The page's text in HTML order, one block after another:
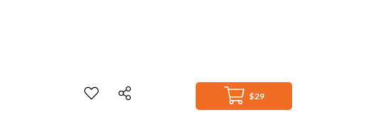
$29